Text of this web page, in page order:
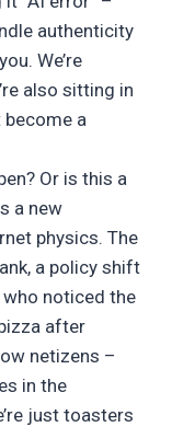
authenticity
We’re
also sitting in
a
Or is this a
a new
physics. The
a policy shift
who noticed the
after
netizens –
in the
just toasters